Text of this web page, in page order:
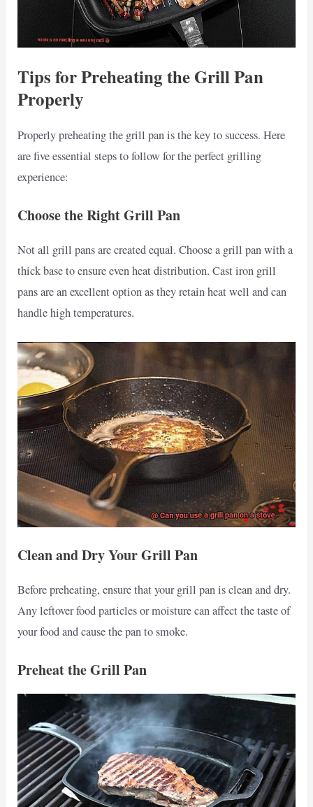
Tips for Preheating the Grill Pan
Properly
Properly preheating the grill pan is the key to success. Here
are five essential steps to follow for the perfect grilling
experience:
Choose the Right Grill Pan
Not all grill pans are created equal. Choose a grill pan with a
thick base to ensure even heat distribution. Cast iron grill
pans are an excellent option as they retain heat well and can
handle high temperatures.
Clean and Dry Your Grill Pan
Before preheating, ensure that your grill pan is clean and dry.
Any leftover food particles or moisture can affect the taste of
your food and cause the pan to smoke.
Preheat the Grill Pan